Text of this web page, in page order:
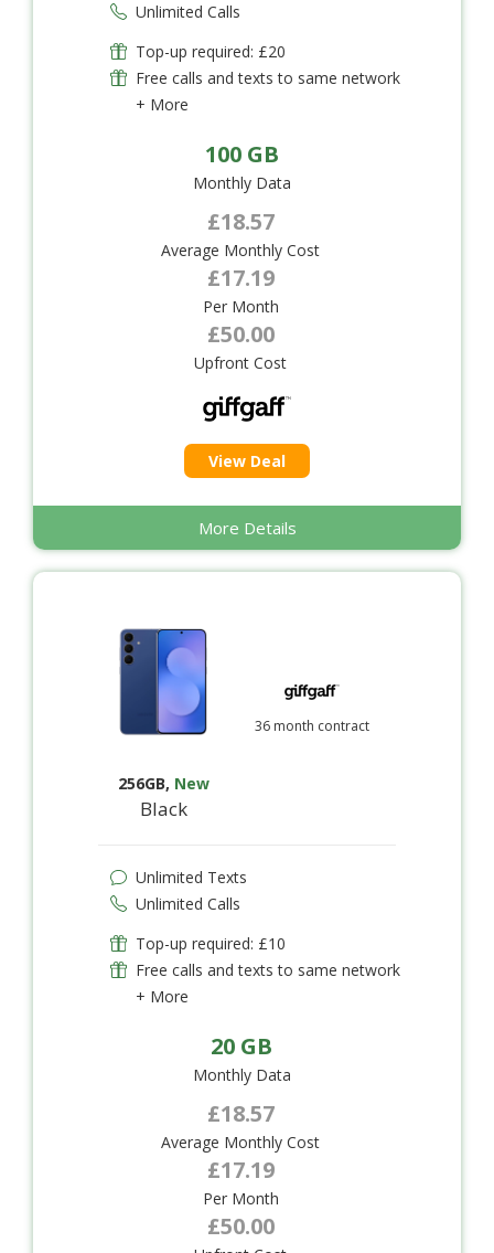
Unlimited Calls
Top-up required: £20
Free calls and texts to same network
+ More
100 GB
Monthly Data
£18.57
Average Monthly Cost
£17.19
Per Month
£50.00
Upfront Cost
View Deal
More Details
256GB, New
Black
36 month contract
Unlimited Texts
Unlimited Calls
Top-up required: £10
Free calls and texts to same network
+ More
20 GB
Monthly Data
£18.57
Average Monthly Cost
£17.19
Per Month
£50.00